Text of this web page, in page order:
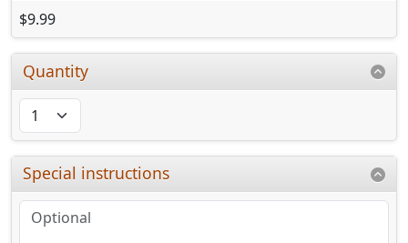
$9.99
Quantity
Special instructions